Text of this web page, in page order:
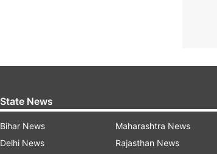
State News
Bihar News
Delhi News
Maharashtra News
Rajasthan News